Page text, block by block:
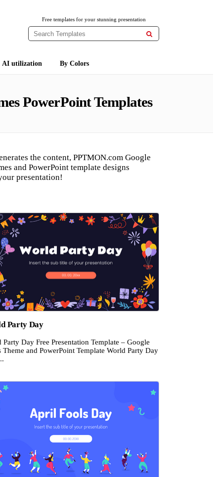
Free templates for your stunning presentation

AI utilization By Colors
PowerPoint Templates
the content, PPTMON.com Google
and PowerPoint template designs
presentation!
Party Day
Party Day Free Presentation Template – Google
Theme and PowerPoint Template World Party Day